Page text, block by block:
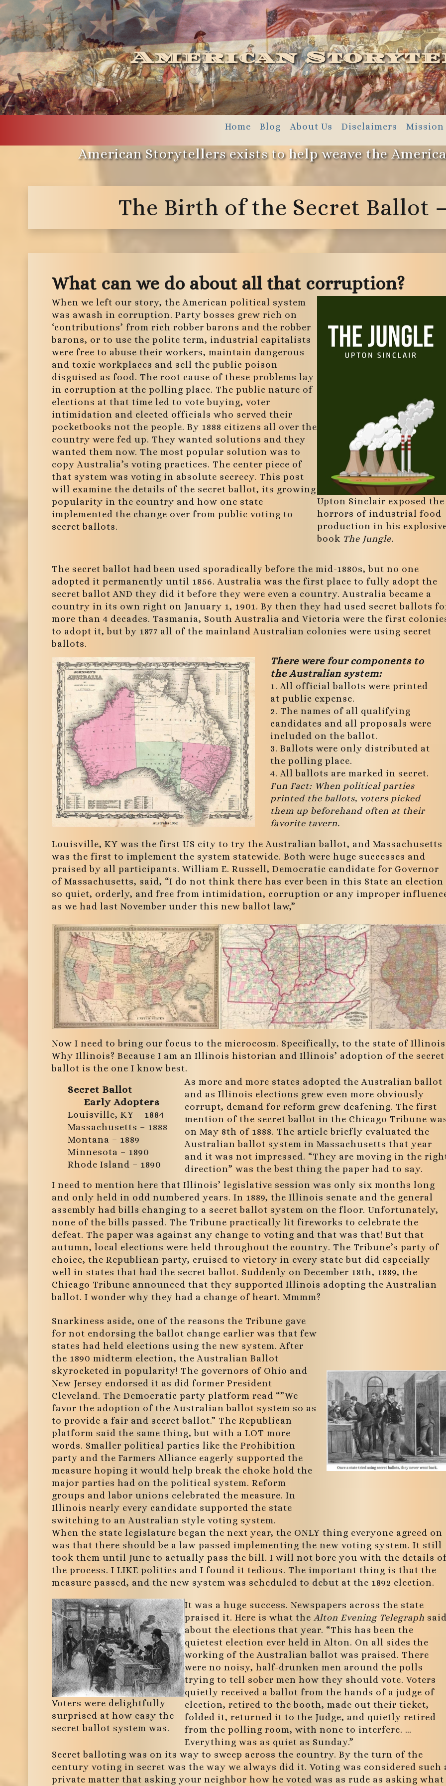
American
Home Blog About Us Disclaimers Mission
American Storytellers exists to help weave the
The Birth of the Secret Ballot
What can we do about all that corruption?
When we left our story, the American political system
was awash in corruption. Party bosses grew rich on
‘contributions’ from rich robber barons and the robber
barons, or to use the polite term, industrial capitalists
were free to abuse their workers, maintain dangerous
and toxic workplaces and sell the public poison
disguised as food. The root cause of these problems lay
in corruption at the polling place. The public nature of
elections at that time led to vote buying, voter
intimidation and elected officials who served their
pocketbooks not the people. By 1888 citizens all over the
country were fed up. They wanted solutions and they
wanted them now. The most popular solution was to
copy Australia’s voting practices. The center piece of
that system was voting in absolute secrecy. This post
will examine the details of the secret ballot, its growing
popularity in the country and how one state
implemented the change over from public voting to
secret ballots.
Upton Sinclair exposed the
horrors of industrial food
production in his
book The Jungle.
The secret ballot had been used sporadically before the mid-1880s, but no one
adopted it permanently until 1856. Australia was the first place to fully adopt the
secret ballot AND they did it before they were even a country. Australia became a
country in its own right on January 1, 1901. By then they had used secret ballots
more than 4 decades. Tasmania, South Australia and Victoria were the first
to adopt it, but by 1877 all of the mainland Australian colonies were using secret
ballots.
There were four components to
the Australian system:
1. All official ballots were printed
at public expense.
2. The names of all qualifying
candidates and all proposals were
included on the ballot.
3. Ballots were only distributed at
the polling place.
4. All ballots are marked in secret.
Fun Fact: When political parties
printed the ballots, voters picked
them up beforehand often at their
favorite tavern.
Louisville, KY was the first US city to try the Australian ballot, and Massachusetts
was the first to implement the system statewide. Both were huge successes and
praised by all participants. William E. Russell, Democratic candidate for Governor
of Massachusetts, said, “I do not think there has ever been in this State an election
so quiet, orderly, and free from intimidation, corruption or any improper
as we had last November under this new ballot law,”
Now I need to bring our focus to the microcosm. Specifically, to the state of
Why Illinois? Because I am an Illinois historian and Illinois’ adoption of the secret
ballot is the one I know best.
Secret Ballot
Early Adopters
Louisville, KY – 1884
Massachusetts – 1888
Montana – 1889
Minnesota – 1890
Rhode Island – 1890
As more and more states adopted the Australian ballot
and as Illinois elections grew even more obviously
corrupt, demand for reform grew deafening. The first
mention of the secret ballot in the Chicago Tribune
on May 8th of 1888. The article briefly evaluated the
Australian ballot system in Massachusetts that year
and it was not impressed. “They are moving in the
direction” was the best thing the paper had to say.
I need to mention here that Illinois’ legislative session was only six months long
and only held in odd numbered years. In 1889, the Illinois senate and the general
assembly had bills changing to a secret ballot system on the floor. Unfortunately,
none of the bills passed. The Tribune practically lit fireworks to celebrate the
defeat. The paper was against any change to voting and that was that! But that
autumn, local elections were held throughout the country. The Tribune’s party of
choice, the Republican party, cruised to victory in every state but did especially
well in states that had the secret ballot. Suddenly on December 18th, 1889, the
Chicago Tribune announced that they supported Illinois adopting the Australian
ballot. I wonder why they had a change of heart. Mmmm?
Snarkiness aside, one of the reasons the Tribune gave
for not endorsing the ballot change earlier was that few
states had held elections using the new system. After
the 1890 midterm election, the Australian Ballot
skyrocketed in popularity! The governors of Ohio and
New Jersey endorsed it as did former President
Cleveland. The Democratic party platform read “”We
favor the adoption of the Australian ballot system so as
to provide a fair and secret ballot.” The Republican
platform said the same thing, but with a LOT more
words. Smaller political parties like the Prohibition
party and the Farmers Alliance eagerly supported the
measure hoping it would help break the choke hold the
major parties had on the political system. Reform
groups and labor unions celebrated the measure. In
Illinois nearly every candidate supported the state
switching to an Australian style voting system.
When the state legislature began the next year, the ONLY thing everyone agreed on
was that there should be a law passed implementing the new voting system. It still
took them until June to actually pass the bill. I will not bore you with the details
the process. I LIKE politics and I found it tedious. The important thing is that the
measure passed, and the new system was scheduled to debut at the 1892 election.
Voters were delightfully
surprised at how easy the
secret ballot system was.
It was a huge success. Newspapers across the state
praised it. Here is what the Alton Evening Telegraph
about the elections that year. “This has been the
quietest election ever held in Alton. On all sides the
working of the Australian ballot was praised. There
were no noisy, half-drunken men around the polls
trying to tell sober men how they should vote. Voters
quietly received a ballot from the hands of a judge of
election, retired to the booth, made out their ticket,
folded it, returned it to the Judge, and quietly retired
from the polling room, with none to interfere. …
Everything was as quiet as Sunday.”
Secret balloting was on its way to sweep across the country. By the turn of the
century voting in secret was the way we always did it. Voting was considered such
private matter that asking your neighbor how he voted was as rude as asking what